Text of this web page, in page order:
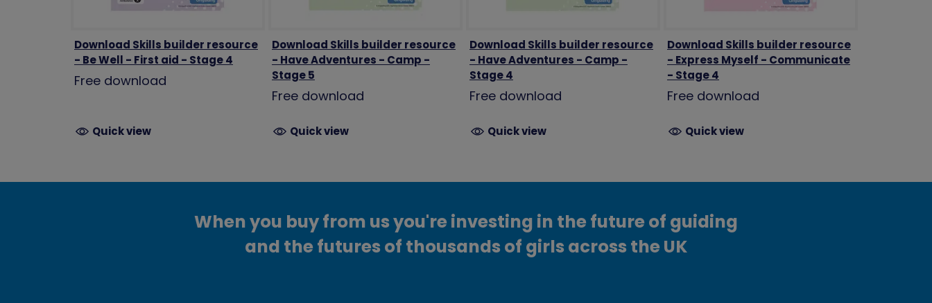
Download Skills builder resource
- Be Well - First aid - Stage 4
Free download
Quick view
Download Skills builder resource
- Have Adventures - Camp -
Stage 5
Free download
Quick view
Download Skills builder resource
- Have Adventures - Camp -
Stage 4
Free download
Quick view
Download Skills builder resource
- Express Myself - Communicate
- Stage 4
Free download
Quick view
When you buy from us you're investing in the future of guiding
and the futures of thousands of girls across the UK